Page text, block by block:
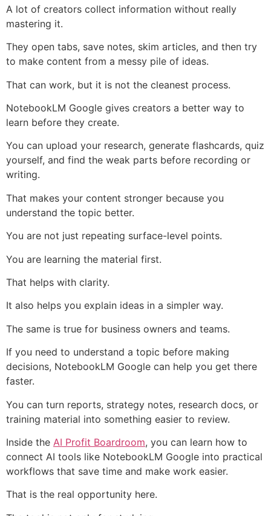
A lot of creators collect information without really
mastering it.
They open tabs, save notes, skim articles, and then try
to make content from a messy pile of ideas.
That can work, but it is not the cleanest process.
NotebookLM Google gives creators a better way to
learn before they create.
You can upload your research, generate flashcards, quiz
yourself, and find the weak parts before recording or
writing.
That makes your content stronger because you
understand the topic better.
You are not just repeating surface-level points.
You are learning the material first.
That helps with clarity.
It also helps you explain ideas in a simpler way.
The same is true for business owners and teams.
If you need to understand a topic before making
decisions, NotebookLM Google can help you get there
faster.
You can turn reports, strategy notes, research docs, or
training material into something easier to review.
Inside the AI Profit Boardroom, you can learn how to
connect AI tools like NotebookLM Google into practical
workflows that save time and make work easier.
That is the real opportunity here.